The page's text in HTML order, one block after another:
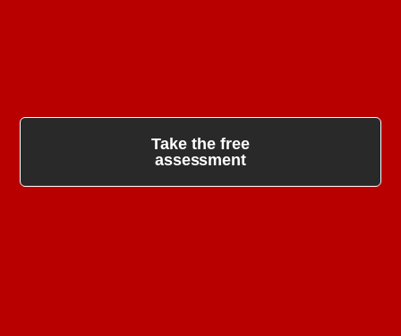
Take the free
assessment